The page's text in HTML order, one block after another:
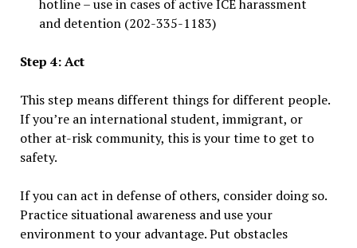
hotline – use in cases of active ICE harassment
and detention (202-335-1183)
Step 4: Act
This step means different things for different people.
If you’re an international student, immigrant, or
other at-risk community, this is your time to get to
safety.
If you can act in defense of others, consider doing so.
Practice situational awareness and use your
environment to your advantage. Put obstacles